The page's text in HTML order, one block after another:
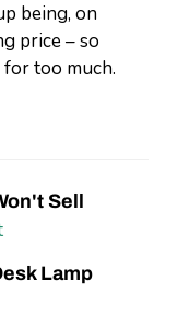
being, on
price – so
too much.
Sell
Lamp